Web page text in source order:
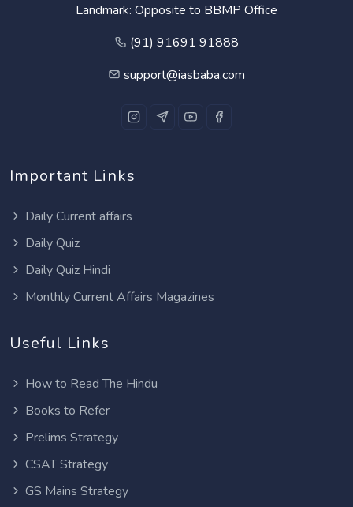
Landmark: Opposite to BBMP Office
(91) 91691 91888
support@iasbaba.com
Important Links
Daily Current affairs
Daily Quiz
Daily Quiz Hindi
Monthly Current Affairs Magazines
Useful Links
How to Read The Hindu
Books to Refer
Prelims Strategy
CSAT Strategy
GS Mains Strategy